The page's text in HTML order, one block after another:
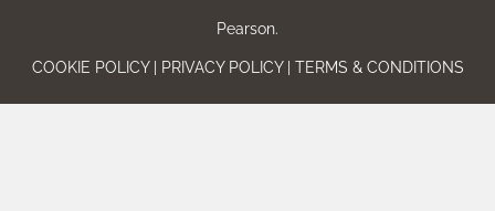
Pearson.
COOKIE POLICY | PRIVACY POLICY | TERMS & CONDITIONS